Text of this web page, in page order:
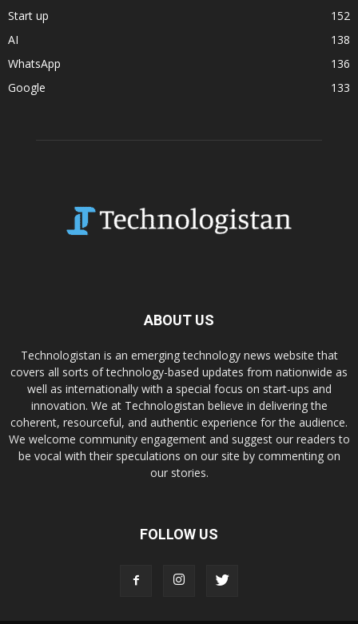
Start up
152
AI
138
WhatsApp
136
Google
133
ABOUT US
Technologistan is an emerging technology news website that
covers all sorts of technology-based updates from nationwide as
well as internationally with a special focus on start-ups and
innovation. We at Technologistan believe in delivering the
coherent, resourceful, and authentic experience for the audience.
We welcome community engagement and suggest our readers to
be vocal with their speculations on our site by commenting on
our stories.
FOLLOW US